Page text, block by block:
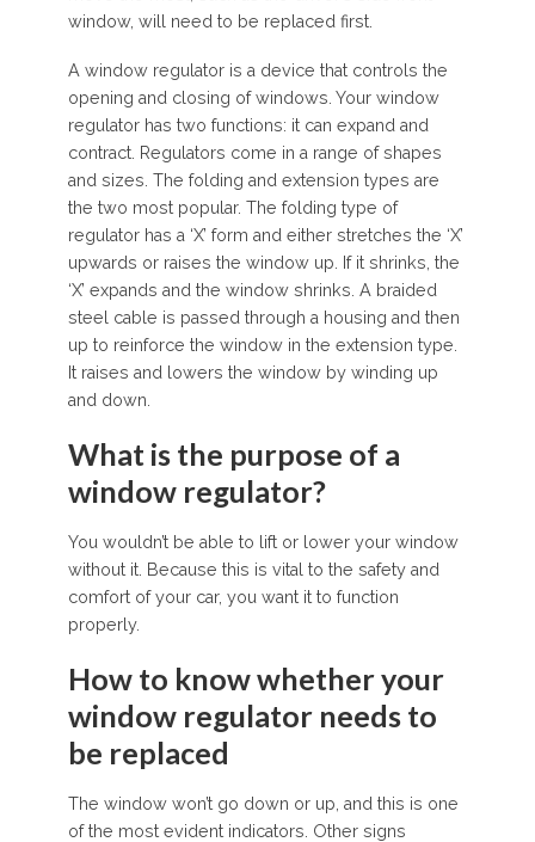
window, will need to be replaced first.
A window regulator is a device that controls the
opening and closing of windows. Your window
regulator has two functions: it can expand and
contract. Regulators come in a range of shapes
and sizes. The folding and extension types are
the two most popular. The folding type of
regulator has a ‘X’ form and either stretches the ‘X’
upwards or raises the window up. If it shrinks, the
‘X’ expands and the window shrinks. A braided
steel cable is passed through a housing and then
up to reinforce the window in the extension type.
It raises and lowers the window by winding up
and down.
What is the purpose of a
window regulator?
You wouldn’t be able to lift or lower your window
without it. Because this is vital to the safety and
comfort of your car, you want it to function
properly.
How to know whether your
window regulator needs to
be replaced
The window won’t go down or up, and this is one
of the most evident indicators. Other signs